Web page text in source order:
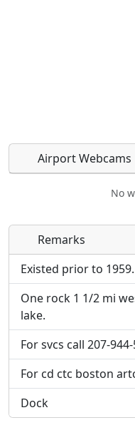
Airport Webcams
No
Direct links to live
inline on this page.
will be linked to.
URL:
Direct links to live
inline on this page.
will be linked to.
URL:
Remarks
Existed prior to 1959.
One rock 1 1/2 mi
lake.
For svcs call 207-
For cd ctc boston
Dock